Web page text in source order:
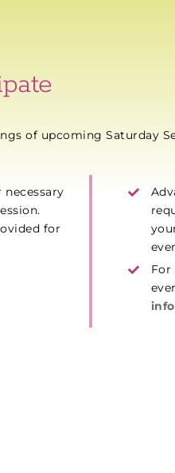
of upcoming Saturday
necessary
for
For